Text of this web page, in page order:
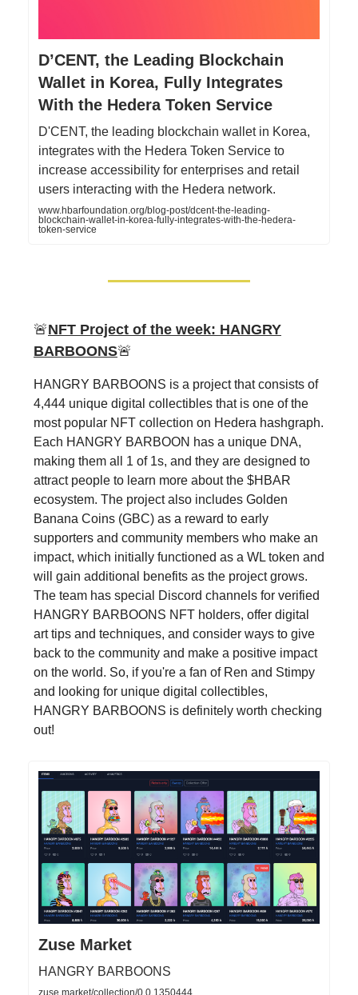
D’CENT, the Leading Blockchain
Wallet in Korea, Fully Integrates
With the Hedera Token Service
D'CENT, the leading blockchain wallet in Korea,
integrates with the Hedera Token Service to
increase accessibility for enterprises and retail
users interacting with the Hedera network.
www.hbarfoundation.org/blog-post/dcent-the-leading-
blockchain-wallet-in-korea-fully-integrates-with-the-hedera-
token-service
🚨NFT Project of the week: HANGRY
BARBOONS🚨
HANGRY BARBOONS is a project that consists of
4,444 unique digital collectibles that is one of the
most popular NFT collection on Hedera hashgraph.
Each HANGRY BARBOON has a unique DNA,
making them all 1 of 1s, and they are designed to
attract people to learn more about the $HBAR
ecosystem. The project also includes Golden
Banana Coins (GBC) as a reward to early
supporters and community members who make an
impact, which initially functioned as a WL token and
will gain additional benefits as the project grows.
The team has special Discord channels for verified
HANGRY BARBOONS NFT holders, offer digital
art tips and techniques, and consider ways to give
back to the community and make a positive impact
on the world. So, if you're a fan of Ren and Stimpy
and looking for unique digital collectibles,
HANGRY BARBOONS is definitely worth checking
out!
Zuse Market
HANGRY BARBOONS
zuse.market/collection/0.0.1350444